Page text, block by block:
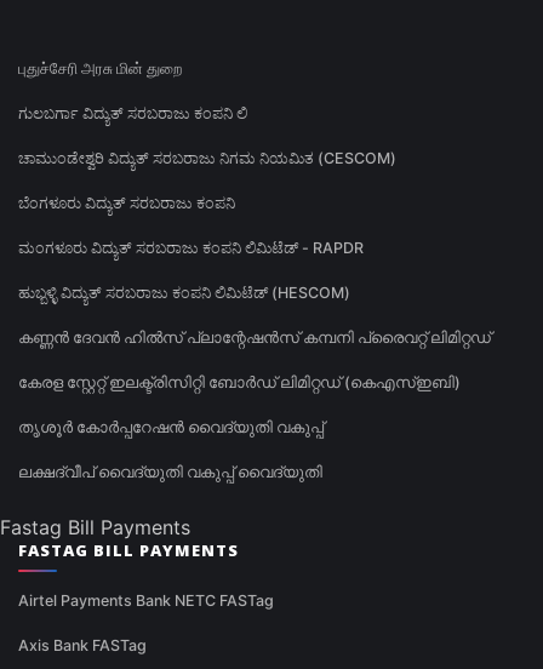
புதுச்சேரி அரசு மின் துறை
ಗುಲಬರ್ಗಾ ವಿದ್ಯುತ್ ಸರಬರಾಜು ಕಂಪನಿ ಲಿ
ಚಾಮುಂಡೇಶ್ವರಿ ವಿದ್ಯುತ್ ಸರಬರಾಜು ನಿಗಮ ನಿಯಮಿತ (CESCOM)
ಬೆಂಗಳೂರು ವಿದ್ಯುತ್ ಸರಬರಾಜು ಕಂಪನಿ
ಮಂಗಳೂರು ವಿದ್ಯುತ್ ಸರಬರಾಜು ಕಂಪನಿ ಲಿಮಿಟೆಡ್ - RAPDR
ಹುಬ್ಬಳ್ಳಿ ವಿದ್ಯುತ್ ಸರಬರಾಜು ಕಂಪನಿ ಲಿಮಿಟೆಡ್ (HESCOM)
കണ്ണൻ ദേവൻ ഹിൽസ് പ്ലാന്റേഷൻസ് കമ്പനി പ്രൈവറ്റ് ലിമിറ്റഡ്
കേരള സ്റ്റേറ്റ് ഇലക്ട്രിസിറ്റി ബോർഡ് ലിമിറ്റഡ് (കെഎസ്ഇബി)
തൃശൂർ കോർപ്പറേഷൻ വൈദ്യുതി വകുപ്പ്
ലക്ഷദ്വീപ് വൈദ്യുതി വകുപ്പ് വൈദ്യുതി
Fastag Bill Payments
FASTAG BILL PAYMENTS
Airtel Payments Bank NETC FASTag
Axis Bank FASTag